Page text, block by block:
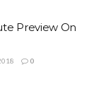
Preview On
0